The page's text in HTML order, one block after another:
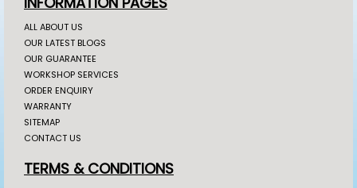
ALL ABOUT US
OUR LATEST BLOGS
OUR GUARANTEE
WORKSHOP SERVICES
ORDER ENQUIRY
WARRANTY
SITEMAP
CONTACT US
TERMS & CONDITIONS